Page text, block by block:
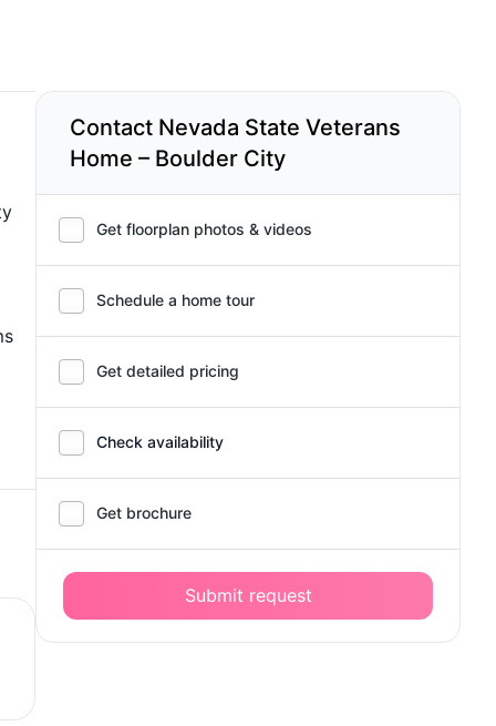
Contact Nevada State Veterans
Home – Boulder City
Get floorplan photos & videos
Schedule a home tour
Get detailed pricing
Check availability
Get brochure
Submit request